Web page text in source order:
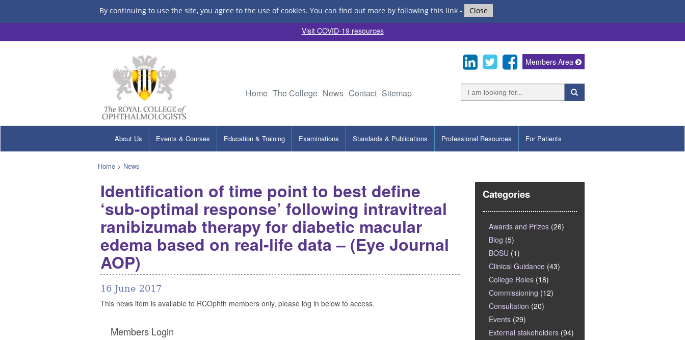
By continuing to use the site, you agree to the use of cookies. You can find out more by following this link- Close
Visit COVID-19 resources
Home The College News Contact Sitemap
Members Area
About Us Events & Courses Education & Training Examinations Standards & Publications Professional Resources For Patients
Home > News
Identification of time point to best define
‘sub-optimal response’ following intravitreal
ranibizumab therapy for diabetic macular
edema based on real-life data – (Eye Journal
AOP)
16 June 2017
This news item is available to RCOphth members only, please log in below to access.
Members Login
Categories
Awards and Prizes (26)
Blog (5)
BOSU (1)
Clinical Guidance (43)
College Roles (18)
Commissioning (12)
Consultation (20)
Events (29)
External stakeholders (94)